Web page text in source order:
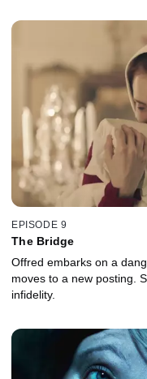
EPISODE 9
The Bridge
Offred embarks on a
moves to a new posting.
infidelity.